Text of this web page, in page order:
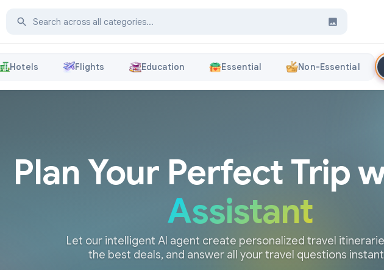
Hotels Flights Education Essential Non-Essential
Plan Your Perfect Trip
Assistant
Let our intelligent AI agent create personalized travel
the best deals, and answer all your travel questions